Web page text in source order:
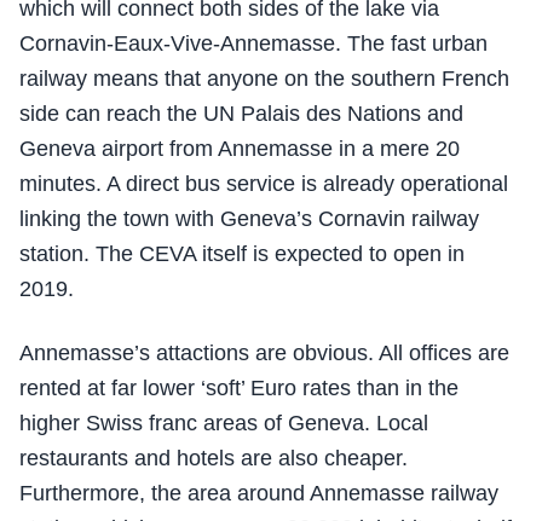
which will connect both sides of the lake via
Cornavin-Eaux-Vive-Annemasse. The fast urban
railway means that anyone on the southern French
side can reach the UN Palais des Nations and
Geneva airport from Annemasse in a mere 20
minutes. A direct bus service is already operational
linking the town with Geneva’s Cornavin railway
station. The CEVA itself is expected to open in
2019.
Annemasse’s attactions are obvious. All offices are
rented at far lower ‘soft’ Euro rates than in the
higher Swiss franc areas of Geneva. Local
restaurants and hotels are also cheaper.
Furthermore, the area around Annemasse railway